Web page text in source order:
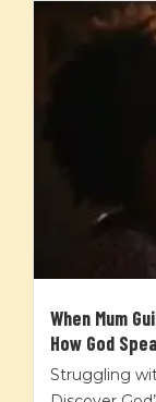
When Mum
How God
Struggling